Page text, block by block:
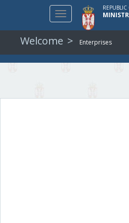
Toggle
navigation
REPUBLIC
Welcome Enterprises